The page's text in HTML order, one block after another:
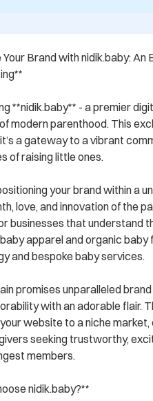
Brand with nidik.baby:
**nidik.baby** - a premier
modern parenthood. This
a gateway to a vibrant
of raising little ones.
your brand within a
love, and innovation of the
businesses that understand
apparel and organic
and bespoke baby services.
promises unparalleled
with an adorable flair.
website to a niche
seeking trustworthy,
members.
nidik.baby?**